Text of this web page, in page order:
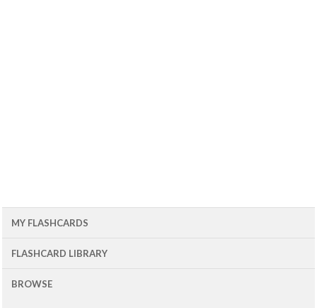
MY FLASHCARDS
FLASHCARD LIBRARY
BROWSE